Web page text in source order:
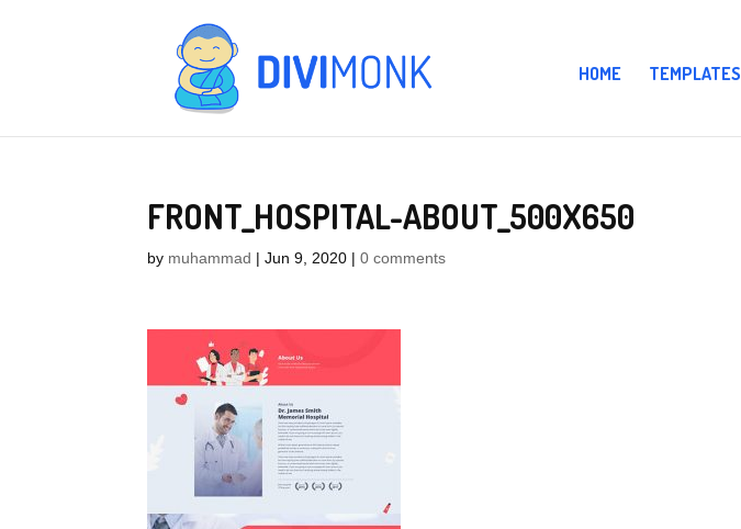
HOME TEMPLATES
FRONT_HOSPITAL-ABOUT_500X650
by muhammad |Jun 9, 2020 |0 comments